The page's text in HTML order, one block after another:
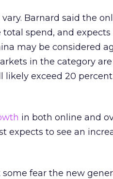
Barnard said the
spend, and
may be considered
in the category
likely exceed 20
in both online and
expects to see an
fear the new